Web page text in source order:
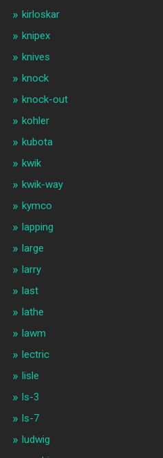
kirloskar
knipex
knives
knock
knock-out
kohler
kubota
kwik
kwik-way
kymco
lapping
large
larry
last
lathe
lawm
lectric
lisle
ls-3
ls-7
ludwig